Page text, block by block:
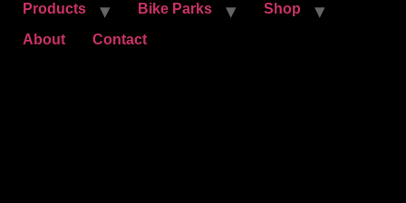
Products Bike Parks
Shop
About
Contact